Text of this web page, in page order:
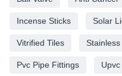
Incense Sticks Solar
Vitrified Tiles
Pvc Pipe Fittings